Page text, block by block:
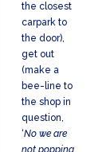
the closest
carpark to
the door),
get out
(make a
bee-line to
the shop in
question,
‘No we are
not popping